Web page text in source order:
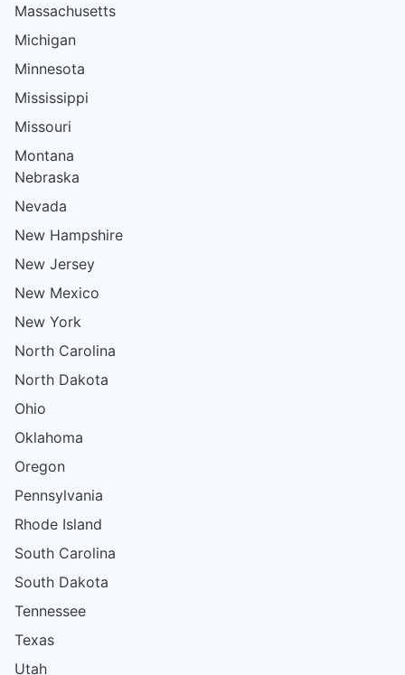
Massachusetts
Michigan
Minnesota
Mississippi
Missouri
Montana
Nebraska
Nevada
New Hampshire
New Jersey
New Mexico
New York
North Carolina
North Dakota
Ohio
Oklahoma
Oregon
Pennsylvania
Rhode Island
South Carolina
South Dakota
Tennessee
Texas
Utah